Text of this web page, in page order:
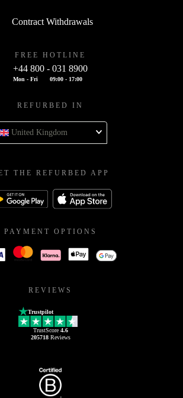
Contract Withdrawals
FREE HOTLINE
+44 800 - 031 8900
Mon - Fri 09:00 - 17:00
REFURBED IN
United Kingdom
THE REFURBED APP
PAYMENT OPTIONS
REVIEWS
Trustpilot
TrustScore 4.6
205718Reviews